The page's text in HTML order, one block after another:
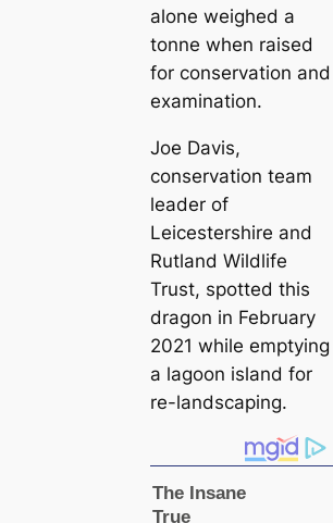
alone weighed a
tonne when raised
for conservation and
examination.
Joe Davis,
conservation team
leader of
Leicestershire and
Rutland Wildlife
Trust, spotted this
dragon in February
2021 while emptying
a lagoon island for
re-landsсаping.